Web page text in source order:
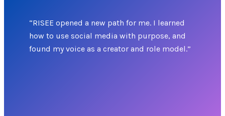
“RISEE opened a new path for me. I learned
how to use social media with purpose, and
found my voice as a creator and role model.”